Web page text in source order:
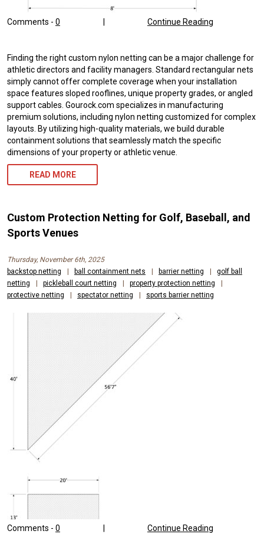
Comments - 0 Continue Reading
Finding the right custom nylon netting can be a major challenge for
athletic directors and facility managers. Standard rectangular nets
simply cannot offer complete coverage when your installation
space features sloped rooflines, unique property grades, or angled
support cables. Gourock.com specializes in manufacturing
premium solutions, including nylon netting customized for complex
layouts. By utilizing high-quality materials, we build durable
containment solutions that seamlessly match the specific
dimensions of your property or athletic venue.
READ MORE
Custom Protection Netting for Golf, Baseball, and
Sports Venues
Thursday, November 6th, 2025
backstop netting
ball containment nets barrier netting
golf ball
netting
pickleball court netting property protection netting
protective netting
spectator netting sports barrier netting
Comments - 0 Continue Reading